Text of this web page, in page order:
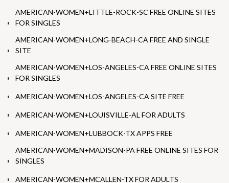
AMERICAN-WOMEN+LITTLE-ROCK-SC FREE ONLINE SITES
FOR SINGLES
AMERICAN-WOMEN+LONG-BEACH-CA FREE AND SINGLE
SITE
AMERICAN-WOMEN+LOS-ANGELES-CA FREE ONLINE SITES
FOR SINGLES
AMERICAN-WOMEN+LOS-ANGELES-CA SITE FREE
AMERICAN-WOMEN+LOUISVILLE-AL FOR ADULTS
AMERICAN-WOMEN+LUBBOCK-TX APPS FREE
AMERICAN-WOMEN+MADISON-PA FREE ONLINE SITES FOR
SINGLES
AMERICAN-WOMEN+MCALLEN-TX FOR ADULTS